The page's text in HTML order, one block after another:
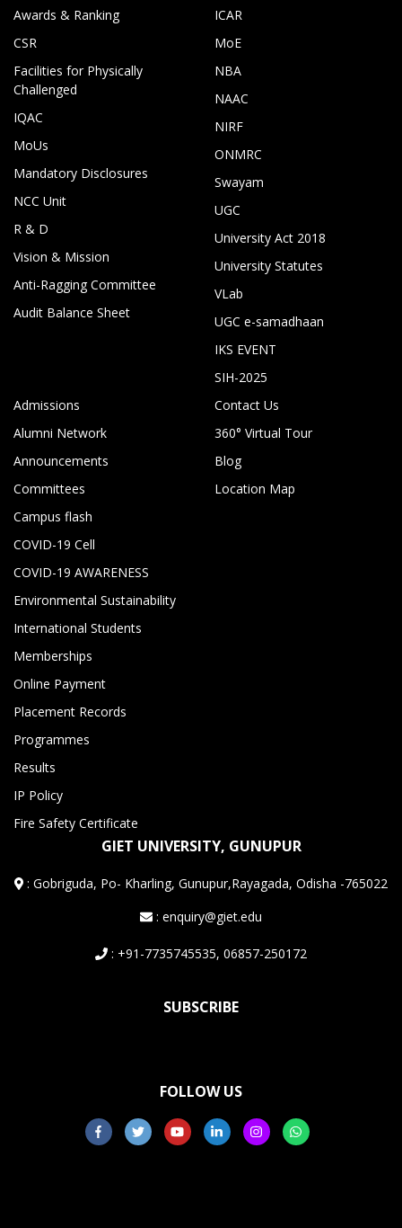
Awards & Ranking
CSR
Facilities for Physically
Challenged
IQAC
MoUs
Mandatory Disclosures
NCC Unit
R & D
Vision & Mission
Anti-Ragging Committee
Audit Balance Sheet
ICAR
MoE
NBA
NAAC
NIRF
ONMRC
Swayam
UGC
University Act 2018
University Statutes
VLab
UGC e-samadhaan
IKS EVENT
SIH-2025
Admissions
Alumni Network
Announcements
Committees
Campus flash
COVID-19 Cell
COVID-19 AWARENESS
Environmental Sustainability
International Students
Memberships
Online Payment
Placement Records
Programmes
Results
IP Policy
Fire Safety Certificate
Contact Us
360° Virtual Tour
Blog
Location Map
GIET UNIVERSITY, GUNUPUR
:Gobriguda, Po- Kharling, Gunupur,Rayagada, Odisha -765022
: enquiry@giet.edu
: +91-7735745535, 06857-250172
SUBSCRIBE
FOLLOW US